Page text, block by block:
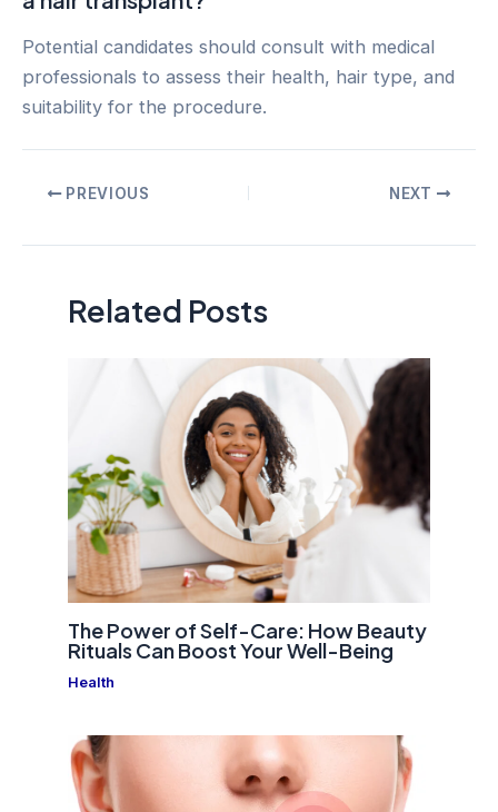
Potential candidates should consult with medical
professionals to assess their health, hair type, and
suitability for the procedure.
PostPREVIOUS NEXT
Related Posts
The Power of Self-Care: How Beauty
Rituals Can Boost Your Well-Being
Health